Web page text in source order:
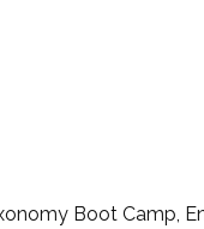
Boot Camp,